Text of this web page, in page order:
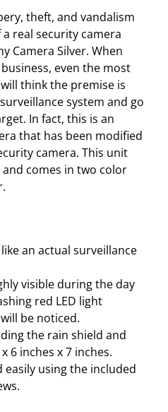
theft, and vandalism
real security camera
Camera Silver. When
even the most
think the premise is
system and go
In fact, this is an
that has been modified
camera. This unit
comes in two color
an actual surveillance
visible during the day
red LED light
be noticed.
the rain shield and
6 inches x 7 inches.
easily using the included